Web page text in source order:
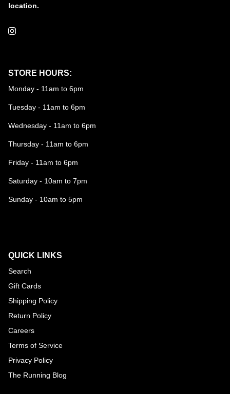
location.
Instagram
STORE HOURS:
Monday - 11am to 6pm
Tuesday - 11am to 6pm
Wednesday - 11am to 6pm
Thursday - 11am to 6pm
Friday - 11am to 6pm
Saturday - 10am to 7pm
Sunday - 10am to 5pm
QUICK LINKS
Search
Gift Cards
Shipping Policy
Return Policy
Careers
Terms of Service
Privacy Policy
The Running Blog